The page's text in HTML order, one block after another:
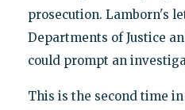
prosecution. Lamborn's
Departments of Justice
could prompt an
This is the second time